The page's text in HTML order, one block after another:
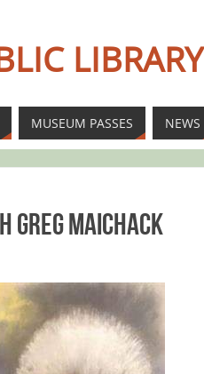
LIBRARY
MUSEUM PASSES NEWS
Greg Maichack